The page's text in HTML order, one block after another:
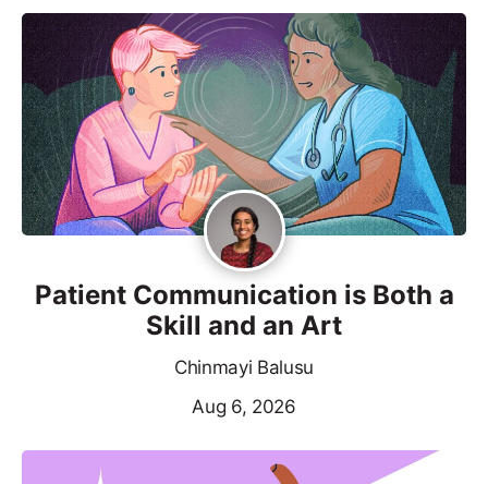
Patient Communication is Both a
Skill and an Art
Chinmayi Balusu
Aug 6, 2026